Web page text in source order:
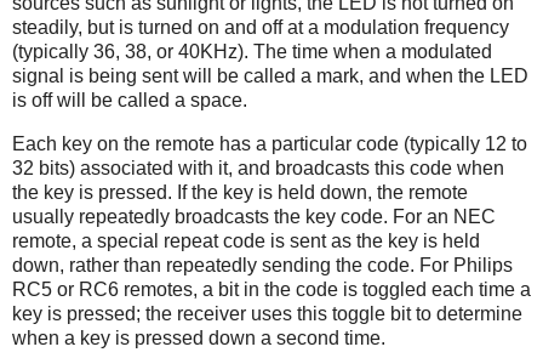
steadily, but is turned on and off at a modulation frequency
(typically 36, 38, or 40KHz). The time when a modulated
signal is being sent will be called a mark, and when the LED
is off will be called a space.
Each key on the remote has a particular code (typically 12 to
32 bits) associated with it, and broadcasts this code when
the key is pressed. If the key is held down, the remote
usually repeatedly broadcasts the key code. For an NEC
remote, a special repeat code is sent as the key is held
down, rather than repeatedly sending the code. For Philips
RC5 or RC6 remotes, a bit in the code is toggled each time a
key is pressed; the receiver uses this toggle bit to determine
when a key is pressed down a second time.